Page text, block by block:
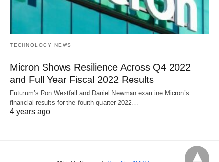
TECHNOLOGY NEWS
Micron Shows Resilience Across Q4 2022
and Full Year Fiscal 2022 Results
Futurum’s Ron Westfall and Daniel Newman examine Micron’s
financial results for the fourth quarter 2022…
4 years ago